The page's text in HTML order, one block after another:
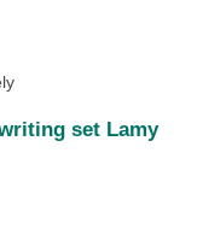
set Lamy